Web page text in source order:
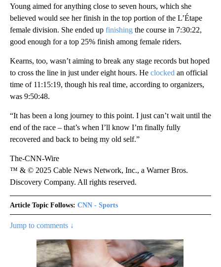
Young aimed for anything close to seven hours, which she
believed would see her finish in the top portion of the L’Étape
female division. She ended up finishing the course in 7:30:22,
good enough for a top 25% finish among female riders.
Kearns, too, wasn’t aiming to break any stage records but hoped
to cross the line in just under eight hours. He clocked an official
time of 11:15:19, though his real time, according to organizers,
was 9:50:48.
“It has been a long journey to this point. I just can’t wait until the
end of the race – that’s when I’ll know I’m finally fully
recovered and back to being my old self.”
The-CNN-Wire
™ & © 2025 Cable News Network, Inc., a Warner Bros.
Discovery Company. All rights reserved.
Article Topic Follows: CNN - Sports
Jump to comments ↓